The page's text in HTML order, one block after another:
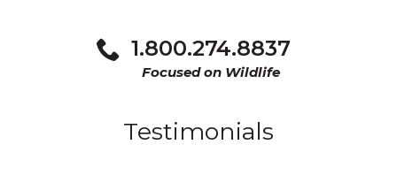
1.800.274.8837
Focused on Wildlife
Testimonials